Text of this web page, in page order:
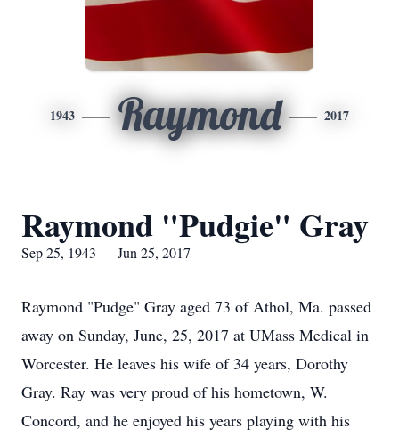
1943 Raymond 2017
Raymond "Pudgie" Gray
Sep 25, 1943 — Jun 25, 2017
Raymond "Pudge" Gray aged 73 of Athol, Ma. passed
away on Sunday, June, 25, 2017 at UMass Medical in
Worcester. He leaves his wife of 34 years, Dorothy
Gray. Ray was very proud of his hometown, W.
Concord, and he enjoyed his years playing with his